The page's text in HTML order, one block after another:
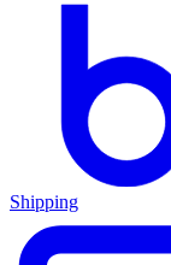
Shipping